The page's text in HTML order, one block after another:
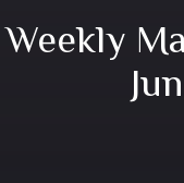
Weekly